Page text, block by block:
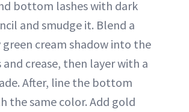
bottom lashes with dark
and smudge it. Blend a
cream shadow into the
crease, then layer with a
After, line the bottom
the same color. Add gold